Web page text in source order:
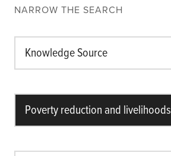
NARROW THE SEARCH
Knowledge Source
Poverty reduction and livelihoods